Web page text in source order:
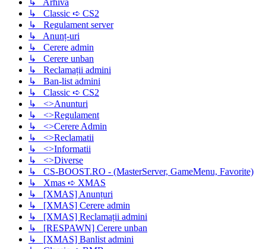
↳ Classic ➪ CS2
↳ Regulament server
↳ Anunț-uri
↳ Cerere admin
↳ Cerere unban
↳ Reclamații admini
↳ Ban-list admini
↳ Classic ➪ CS2
↳ <>Anunturi
↳ <>Regulament
↳ <>Cerere Admin
↳ <>Reclamatii
↳ <>Informatii
↳ <>Diverse
↳ CS-BOOST.RO - (MasterServer, GameMenu, Favorite)
↳ Xmas ➪ XMAS
↳ [XMAS] Anunțuri
↳ [XMAS] Cerere admin
↳ [XMAS] Reclamații admini
↳ [RESPAWN] Cerere unban
↳ [XMAS] Banlist admini